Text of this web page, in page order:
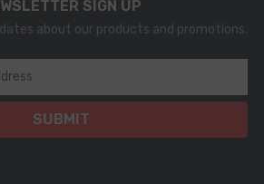
SIGN UP
about our products and promotions.
SUBMIT